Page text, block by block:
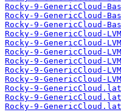
Rocky-9-GenericCloud-
Rocky-9-GenericCloud-
Rocky-9-GenericCloud-
Rocky-9-GenericCloud-
Rocky-9-GenericCloud-
Rocky-9-GenericCloud-
Rocky-9-GenericCloud-
Rocky-9-GenericCloud-
Rocky-9-GenericCloud-
Rocky-9-
Rocky-9-
Rocky-9-